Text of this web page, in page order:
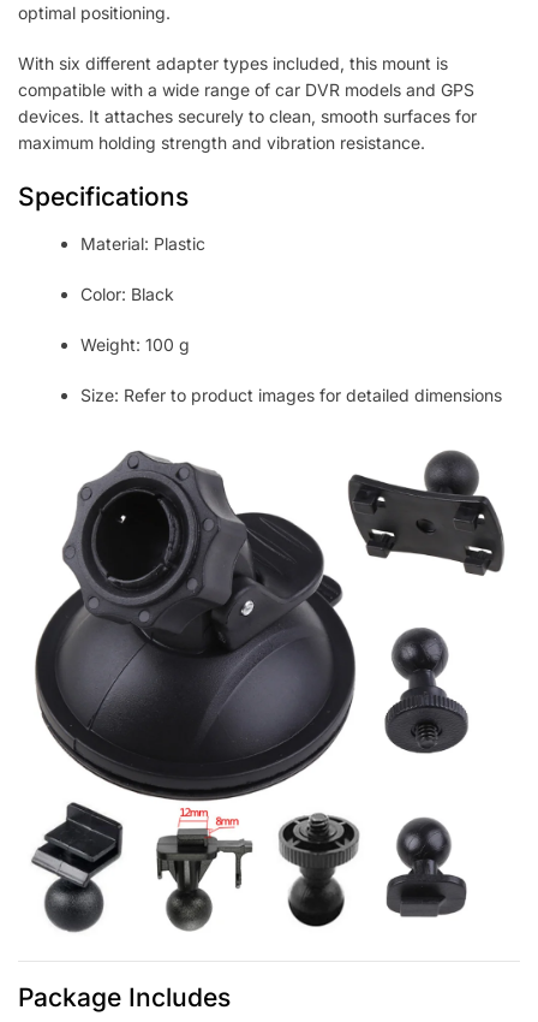
optimal positioning.
With six different adapter types included, this mount is
compatible with a wide range of car DVR models and GPS
devices. It attaches securely to clean, smooth surfaces for
maximum holding strength and vibration resistance.
Specifications
Material: Plastic
Color: Black
Weight: 100 g
Size: Refer to product images for detailed dimensions
Package Includes